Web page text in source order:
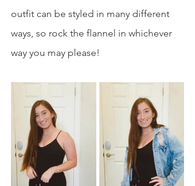
outfit can be styled in many different
ways, so rock the flannel in whichever
way you may please!